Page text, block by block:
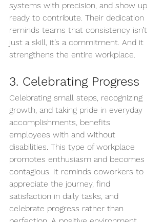
systems with precision, and show up
ready to contribute. Their dedication
reminds teams that consistency isn’t
just a skill, it’s a commitment. And it
strengthens the entire workplace.
3. Celebrating Progress
Celebrating small steps, recognizing
growth, and taking pride in everyday
accomplishments, benefits
employees with and without
disabilities. This type of workplace
promotes enthusiasm and becomes
contagious. It reminds coworkers to
appreciate the journey, find
satisfaction in daily tasks, and
celebrate progress rather than